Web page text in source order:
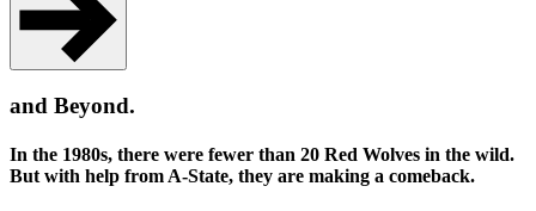
and Beyond.
In the 1980s, there were fewer than 20 Red Wolves in the wild.
But with help from A-State, they are making a comeback.